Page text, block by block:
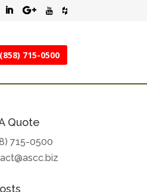
715-0500
Quote
715-0500